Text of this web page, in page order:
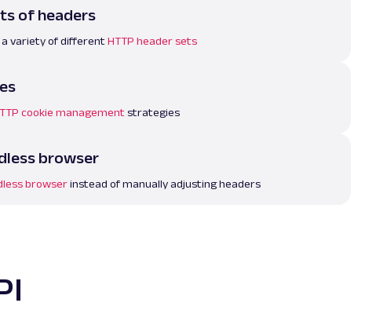
of headers
a variety of different HTTP header sets
cookie management strategies
browser
browserinstead of manually adjusting headers